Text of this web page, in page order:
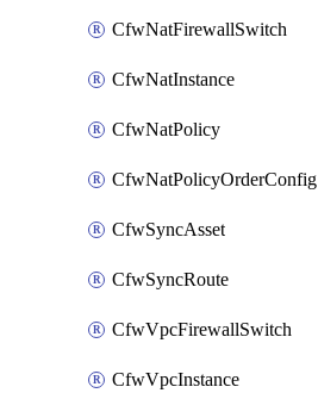
CfwNatFirewallSwitch
CfwNatInstance
CfwNatPolicy
CfwNatPolicyOrderConfig
CfwSyncAsset
CfwSyncRoute
CfwVpcFirewallSwitch
CfwVpcInstance